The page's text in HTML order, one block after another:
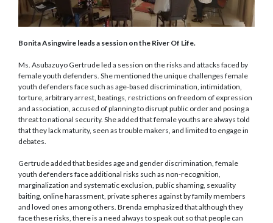
Bonita Asingwire leads a session on the River Of Life.
Ms. Asubazuyo Gertrude led a session on the risks and attacks faced by
female youth defenders. She mentioned the unique challenges female
youth defenders face such as age-based discrimination, intimidation,
torture, arbitrary arrest, beatings, restrictions on freedom of expression
and association, accused of planning to disrupt public order and posing a
threat to national security. She added that female youths are always told
that they lack maturity, seen as trouble makers, and limited to engage in
debates.
Gertrude added that besides age and gender discrimination, female
youth defenders face additional risks such as non-recognition,
marginalization and systematic exclusion, public shaming, sexuality
baiting, online harassment, private spheres against by family members
and loved ones among others. Brenda emphasized that although they
face these risks, there is a need always to speak out so that people can